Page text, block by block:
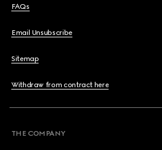
FAQs
Email Unsubscribe
Sitemap
Withdraw from contract here
THE COMPANY